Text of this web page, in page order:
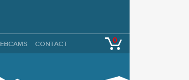
CONTACT 0